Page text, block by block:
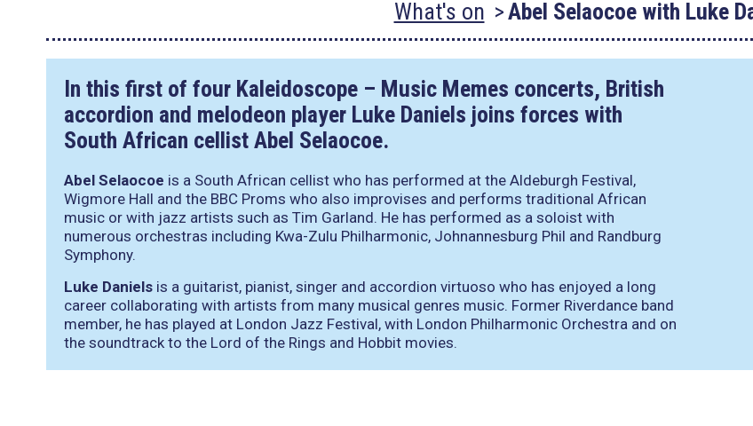
What's on Abel Selaocoe with Luke
In this first of four Kaleidoscope – Music Memes concerts, British
accordion and melodeon player Luke Daniels joins forces with
South African cellist Abel Selaocoe.
Abel Selaocoe is a South African cellist who has performed at the Aldeburgh Festival,
Wigmore Hall and the BBC Proms who also improvises and performs traditional African
music or with jazz artists such as Tim Garland. He has performed as a soloist with
numerous orchestras including Kwa-Zulu Philharmonic, Johnannesburg Phil and Randburg
Symphony.
Luke Daniels is a guitarist, pianist, singer and accordion virtuoso who has enjoyed a long
career collaborating with artists from many musical genres music. Former Riverdance band
member, he has played at London Jazz Festival, with London Philharmonic Orchestra and on
the soundtrack to the Lord of the Rings and Hobbit movies.